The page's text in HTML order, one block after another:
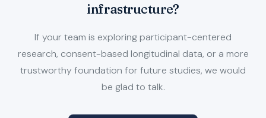
infrastructure?
If your team is exploring participant-centered
research, consent-based longitudinal data, or a more
trustworthy foundation for future studies, we would
be glad to talk.